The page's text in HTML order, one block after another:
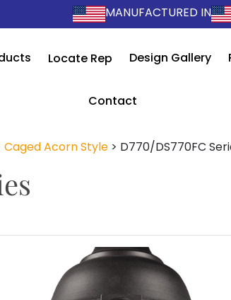
MANUFACTURED IN
Locate Rep Design Gallery
Contact
Caged Acorn Style > D770/DS770FC